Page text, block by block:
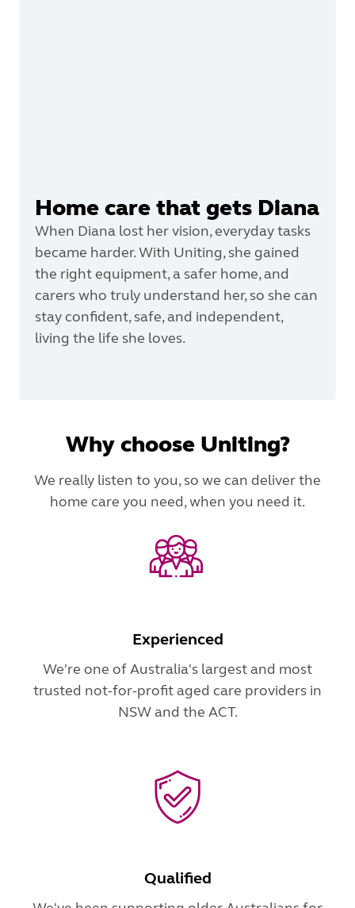
Home care that gets Diana
When Diana lost her vision, everyday tasks
became harder. With Uniting, she gained
the right equipment, a safer home, and
carers who truly understand her, so she can
stay confident, safe, and independent,
living the life she loves.
Why choose Uniting?
We really listen to you, so we can deliver the
home care you need, when you need it.
Experienced
We're one of Australia's largest and most
trusted not-for-profit aged care providers in
NSW and the ACT.
Qualified